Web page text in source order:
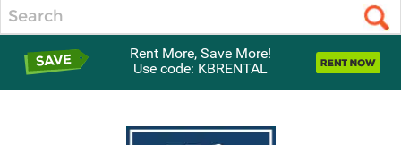
Rent More, Save More!
Use code: KBRENTAL